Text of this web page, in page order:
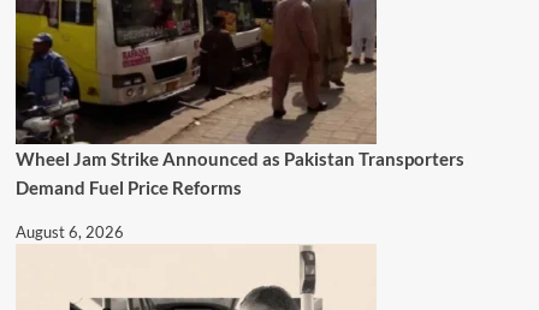
Wheel Jam Strike Announced as Pakistan Transporters
Demand Fuel Price Reforms
August 6, 2026